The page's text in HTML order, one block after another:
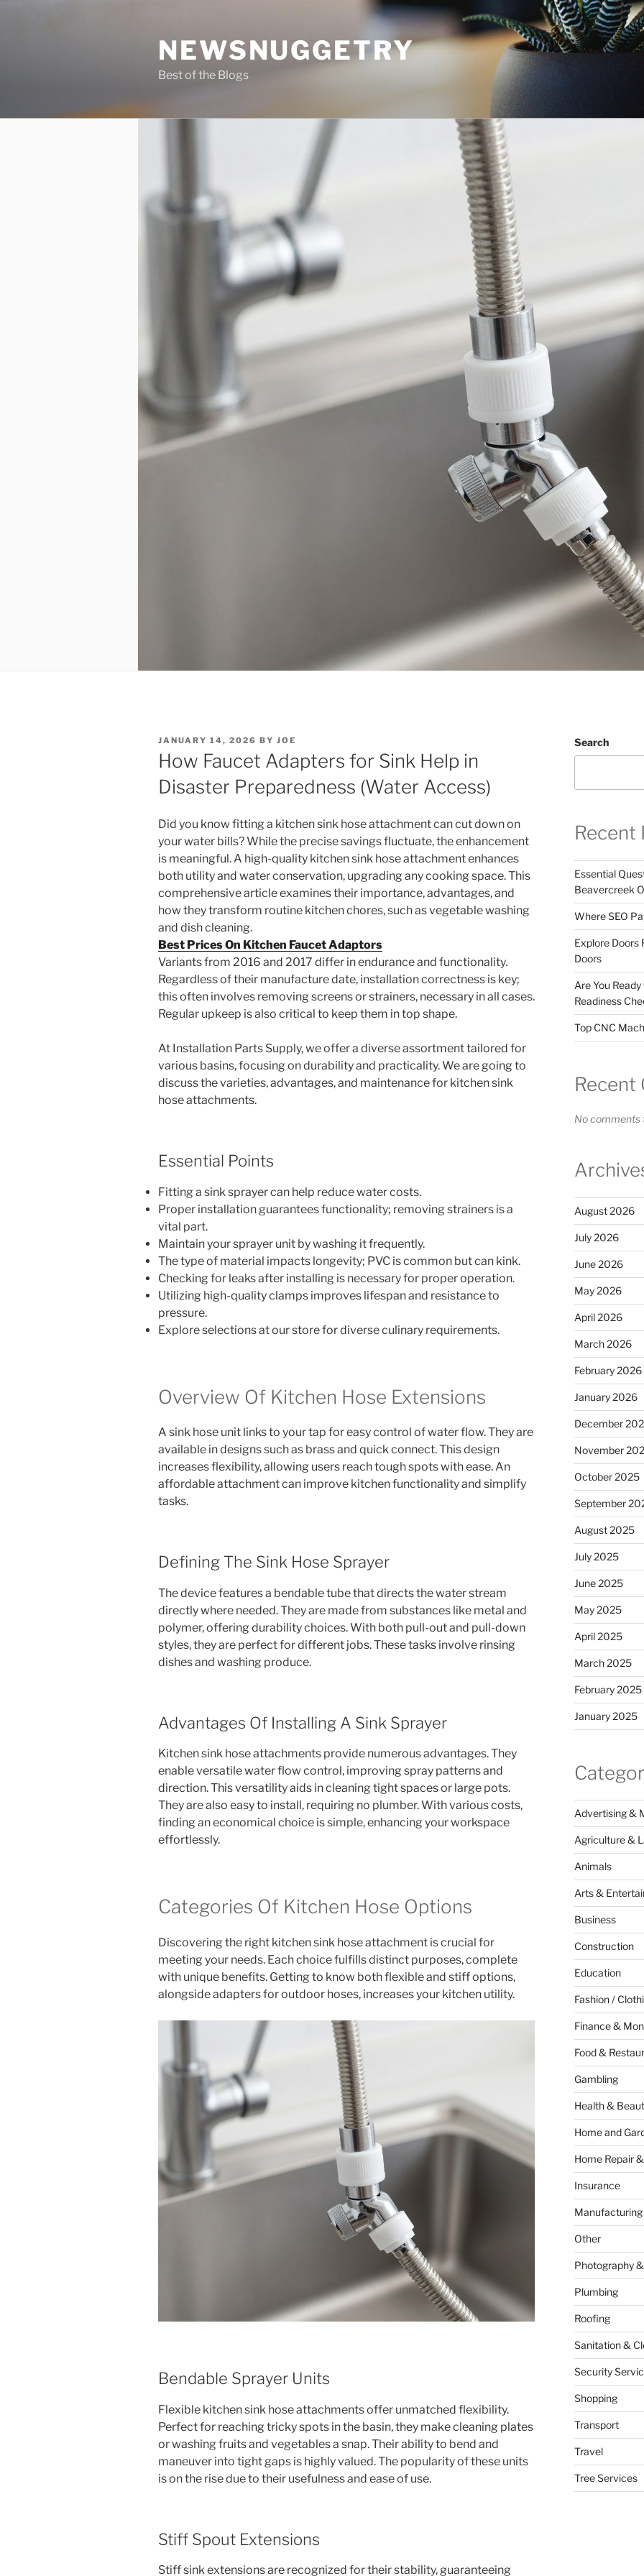
NEWSNUGGETRY
Best of the Blogs
POSTED
ON
JANUARY 14, 2026 BY JOE
How Faucet Adapters for Sink Help in
Disaster Preparedness (Water Access)
Did you know fitting a kitchen sink hose attachment can cut down on
your water bills? While the precise savings fluctuate, the enhancement
is meaningful. A high-quality kitchen sink hose attachment enhances
both utility and water conservation, upgrading any cooking space. This
comprehensive article examines their importance, advantages, and
how they transform routine kitchen chores, such as vegetable washing
and dish cleaning.
Best Prices On Kitchen Faucet Adaptors
Variants from 2016 and 2017 differ in endurance and functionality.
Regardless of their manufacture date, installation correctness is key;
this often involves removing screens or strainers, necessary in all cases.
Regular upkeep is also critical to keep them in top shape.
At Installation Parts Supply, we offer a diverse assortment tailored for
various basins, focusing on durability and practicality. We are going to
discuss the varieties, advantages, and maintenance for kitchen sink
hose attachments.
Essential Points
Fitting a sink sprayer can help reduce water costs.
Proper installation guarantees functionality; removing strainers is a
vital part.
Maintain your sprayer unit by washing it frequently.
The type of material impacts longevity; PVC is common but can kink.
Checking for leaks after installing is necessary for proper operation.
Utilizing high-quality clamps improves lifespan and resistance to
pressure.
Explore selections at our store for diverse culinary requirements.
Overview Of Kitchen Hose Extensions
A sink hose unit links to your tap for easy control of water flow. They are
available in designs such as brass and quick connect. This design
increases flexibility, allowing users reach tough spots with ease. An
affordable attachment can improve kitchen functionality and simplify
tasks.
Defining The Sink Hose Sprayer
The device features a bendable tube that directs the water stream
directly where needed. They are made from substances like metal and
polymer, offering durability choices. With both pull-out and pull-down
styles, they are perfect for different jobs. These tasks involve rinsing
dishes and washing produce.
Advantages Of Installing A Sink Sprayer
Kitchen sink hose attachments provide numerous advantages. They
enable versatile water flow control, improving spray patterns and
direction. This versatility aids in cleaning tight spaces or large pots.
They are also easy to install, requiring no plumber. With various costs,
finding an economical choice is simple, enhancing your workspace
effortlessly.
Categories Of Kitchen Hose Options
Discovering the right kitchen sink hose attachment is crucial for
meeting your needs. Each choice fulfills distinct purposes, complete
with unique benefits. Getting to know both flexible and stiff options,
alongside adapters for outdoor hoses, increases your kitchen utility.
Bendable Sprayer Units
Flexible kitchen sink hose attachments offer unmatched flexibility.
Perfect for reaching tricky spots in the basin, they make cleaning plates
or washing fruits and vegetables a snap. Their ability to bend and
maneuver into tight gaps is highly valued. The popularity of these units
is on the rise due to their usefulness and ease of use.
Stiff Spout Extensions
Stiff sink extensions are recognized for their stability, guaranteeing
Search
Recent
Essential
Beavercreek
Where SEO
Explore Doors
Doors
Are You
Readiness
Top CNC
Recent
No comments
August 2026
July 2026
June 2026
May 2026
April 2026
March 2026
February 2026
January 2026
December
November
October 2025
September
August 2025
July 2025
June 2025
May 2025
April 2025
March 2025
February 2025
January 2025
Advertising &
Agriculture &
Animals
Arts &
Business
Construction
Education
Fashion /
Finance &
Food &
Gambling
Health &
Home and
Home Repair
Insurance
Manufacturing
Other
Photography
Plumbing
Roofing
Sanitation &
Security
Shopping
Transport
Travel
Tree Services